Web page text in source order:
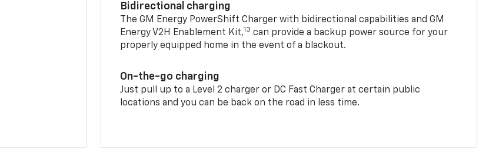
Bidirectional charging
The GM Energy PowerShift Charger with bidirectional capabilities and GM
Energy V2H Enablement Kit,13 can provide a backup power source for your
properly equipped home in the event of a blackout.
On-the-go charging
Just pull up to a Level 2 charger or DC Fast Charger at certain public
locations and you can be back on the road in less time.